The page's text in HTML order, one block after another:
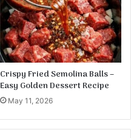
Crispy Fried Semolina Balls –
Easy Golden Dessert Recipe
May 11, 2026